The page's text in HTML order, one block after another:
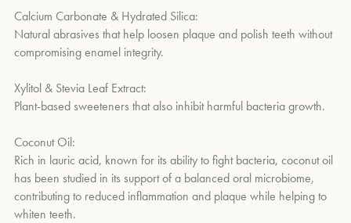
Calcium Carbonate & Hydrated Silica:
Natural abrasives that help loosen plaque and polish teeth without
compromising enamel integrity.
Xylitol & Stevia Leaf Extract:
Plant-based sweeteners that also inhibit harmful bacteria growth.
Coconut Oil:
Rich in lauric acid, known for its ability to fight bacteria, coconut oil
has been studied in its support of a balanced oral microbiome,
contributing to reduced inflammation and plaque while helping to
whiten teeth.